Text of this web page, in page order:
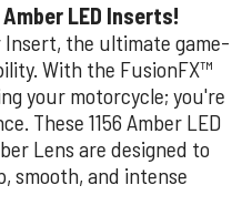
LED Inserts!
the ultimate game-
With the FusionFX™
your motorcycle; you're
These 1156 Amber LED
Lens are designed to
smooth, and intense